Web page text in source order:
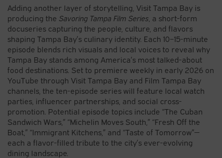
Adding another layer of storytelling, Visit Tampa Bay is
producing the Savoring Tampa Film Series , a short-form
docuseries capturing the people, culture, and flavors
shaping Tampa Bay’s culinary identity. Each 10–15-minute
episode blends rich visuals and local voices to reveal why
Tampa Bay stands among America’s most talked-about
food destinations. Set to premiere weekly in early 2026 on
YouTube through Visit Tampa Bay and Film Tampa Bay
channels, the ten-episode series will feature local watch
parties, influencer partnerships, and social cross-
promotion. Potential episode topics include “The Cuban
Sandwich Wars,” “Michelin Moves South,” “Fresh Off the
Boat,” “Immigrant Kitchens,” and “Taste of Tomorrow”—
each a flavor-filled tribute to the city’s ever-evolving
dining landscape.